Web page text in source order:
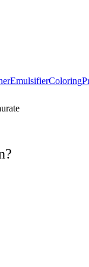
EmulsifierColoring